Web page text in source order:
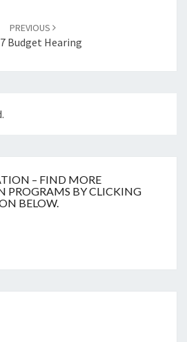
PREVIOUS
Budget Hearing
– FIND MORE
PROGRAMS BY CLICKING
BELOW.